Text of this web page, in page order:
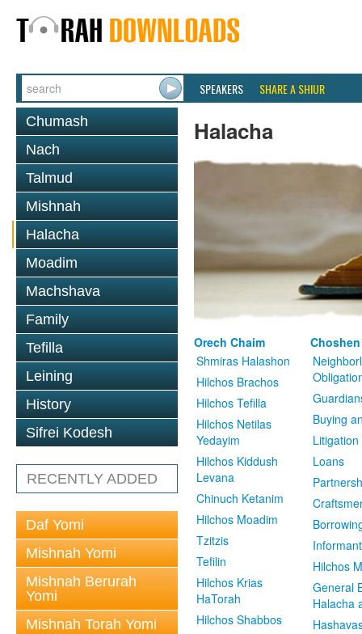
SPEAKERS SHARE A SHIUR
Chumash
Nach
Talmud
Mishnah
Halacha
Moadim
Machshava
Family
Tefilla
Leining
History
Sifrei Kodesh
RECENTLY ADDED
Daf Yomi
Mishnah Yomi
Mishnah Berurah
Yomi
Mishnah Torah Yomi
Halacha
Orech Chaim
Shmiras Halashon
Hilchos Brachos
Hilchos Tefilla
Hilchos Netilas
Yedayim
Hilchos Kiddush
Levana
Chinuch Ketanim
Hilchos Moadim
Tzitzis
Tefilin
Hilchos Krias
HaTorah
Hilchos Shabbos
Buying
Litigation
Loans
Informant
Hilchos
General
Halacha